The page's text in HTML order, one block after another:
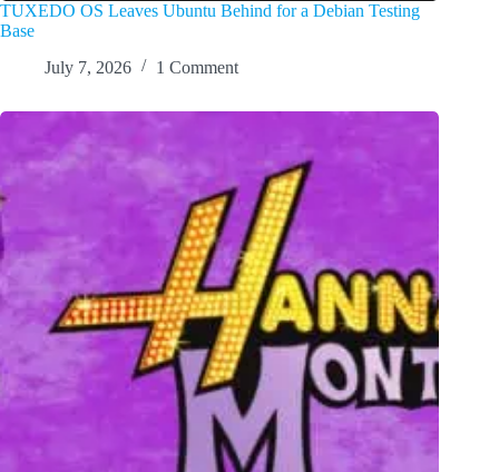
TUXEDO OS Leaves Ubuntu Behind for a Debian Testing
Base
July 7, 2026
1 Comment